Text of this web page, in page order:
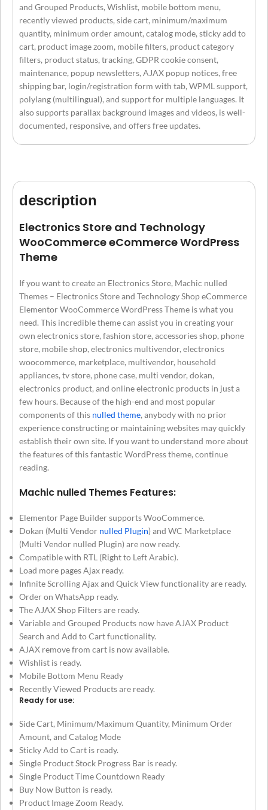
and Grouped Products, Wishlist, mobile bottom menu,
recently viewed products, side cart, minimum/maximum
quantity, minimum order amount, catalog mode, sticky add to
cart, product image zoom, mobile filters, product category
filters, product status, tracking, GDPR cookie consent,
maintenance, popup newsletters, AJAX popup notices, free
shipping bar, login/registration form with tab, WPML support,
polylang (multilingual), and support for multiple languages. It
also supports parallax background images and videos, is well-
documented, responsive, and offers free updates.
description
Electronics Store and Technology
WooCommerce eCommerce WordPress
Theme
If you want to create an Electronics Store, Machic nulled
Themes – Electronics Store and Technology Shop eCommerce
Elementor WooCommerce WordPress Theme is what you
need. This incredible theme can assist you in creating your
own electronics store, fashion store, accessories shop, phone
store, mobile shop, electronics multivendor, electronics
woocommerce, marketplace, multivendor, household
appliances, tv store, phone case, multi vendor, dokan,
electronics product, and online electronic products in just a
few hours. Because of the high-end and most popular
components of this nulled theme, anybody with no prior
experience constructing or maintaining websites may quickly
establish their own site. If you want to understand more about
the features of this fantastic WordPress theme, continue
reading.
Machic nulled Themes Features:
Elementor Page Builder supports WooCommerce.
Dokan (Multi Vendor nulled Plugin) and WC Marketplace
(Multi Vendor nulled Plugin) are now ready.
Compatible with RTL (Right to Left Arabic).
Load more pages Ajax ready.
Infinite Scrolling Ajax and Quick View functionality are ready.
Order on WhatsApp ready.
The AJAX Shop Filters are ready.
Variable and Grouped Products now have AJAX Product
Search and Add to Cart functionality.
AJAX remove from cart is now available.
Wishlist is ready.
Mobile Bottom Menu Ready
Recently Viewed Products are ready.
Ready for use:
Side Cart, Minimum/Maximum Quantity, Minimum Order
Amount, and Catalog Mode
Sticky Add to Cart is ready.
Single Product Stock Progress Bar is ready.
Single Product Time Countdown Ready
Buy Now Button is ready.
Product Image Zoom Ready.